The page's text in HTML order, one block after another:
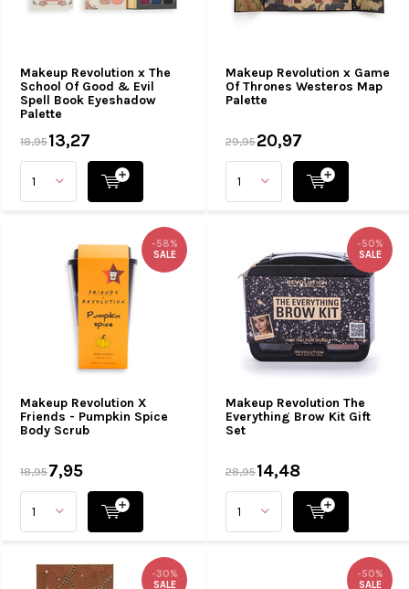
Makeup Revolution x The
School Of Good & Evil
Spell Book Eyeshadow
Palette
18,9513,27
Makeup Revolution x Game
Of Thrones Westeros Map
Palette
29,9520,97
Makeup Revolution X
Friends - Pumpkin Spice
Body Scrub
-58%
SALE
18,957,95
Makeup Revolution The
Everything Brow Kit Gift
Set
-50%
SALE
28,9514,48
-30%
SALE
-50%
SALE